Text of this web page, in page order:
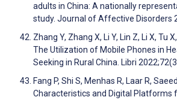
adults in China: A nationally
study. Journal of Affective Disorders
Zhang Y, Zhang X, Li Y, Lin Z, Li X, Tu
The Utilization of Mobile Phones in
Seeking in Rural China. Libri
Fang P, Shi S, Menhas R, Laar R,
Characteristics and Digital Platforms